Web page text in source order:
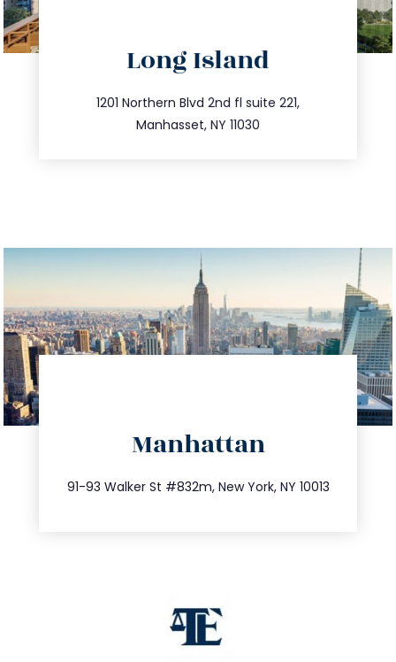
Long Island
1201 Northern Blvd 2nd fl suite 221,
Manhasset, NY 11030
516.693.9363
info@trustsandestate.com
Manhattan
91-93 Walker St #832m, New York, NY 10013
212.404.7681
info@trustsandestate.com